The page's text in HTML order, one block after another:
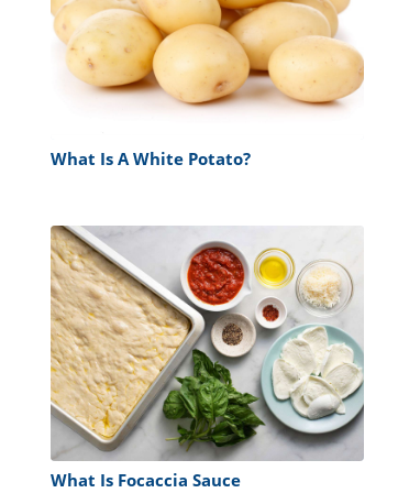
What Is A White Potato?
What Is Focaccia Sauce